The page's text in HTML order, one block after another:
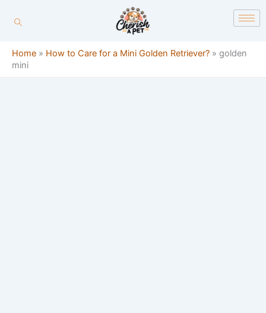
Home » How to Care for a Mini Golden Retriever? » golden
mini